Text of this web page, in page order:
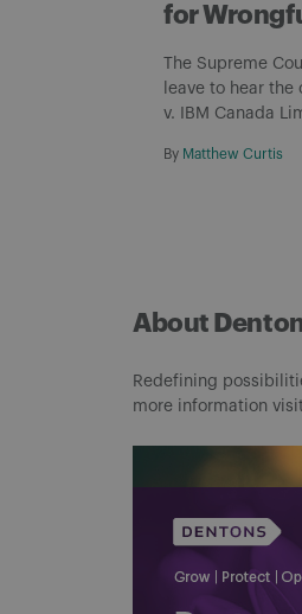
for
The Supreme
leave to hear the
v. IBM Canada
By Matthew Curtis
About
Redefining
more information